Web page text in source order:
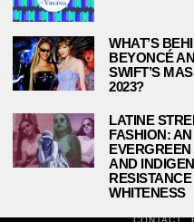
NETFLIX’S ‘BLONDE’
JACOB PUESTOW, UNIVERSITY OF
© 2024
CONTACT
WHAT’S
BEYONCÉ
SWIFT’S
2023?
LATINE
FASHION: AN
AND
RESISTANCE
WHITENESS